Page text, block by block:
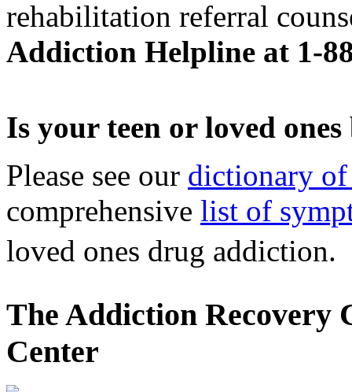
rehabilitation referral
Addiction Helpline at 1-
Is your teen or loved
Please see our dictionary of
comprehensive list of
loved ones drug addiction.
The Addiction Recovery
Center